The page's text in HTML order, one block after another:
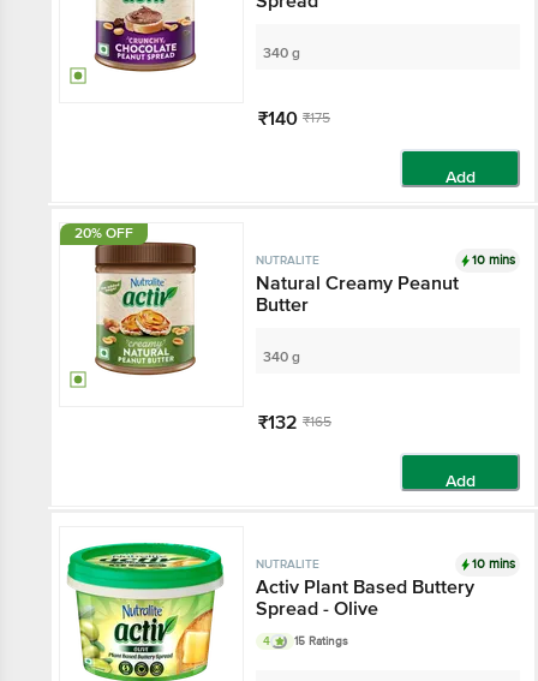
340 g
₹140 ₹175
Add
20% OFF
NUTRALITE 10 mins
Natural Creamy Peanut
Butter
340 g
₹132 ₹165
Add
NUTRALITE 10 mins
Activ Plant Based Buttery
Spread - Olive
4 15 Ratings